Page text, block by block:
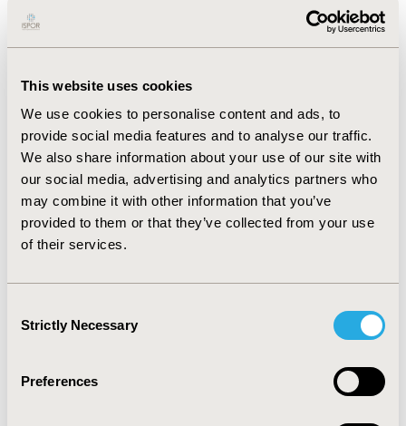
This website uses cookies
We use cookies to personalise content and ads, to
provide social media features and to analyse our traffic.
We also share information about your use of our site with
our social media, advertising and analytics partners who
may combine it with other information that you’ve
provided to them or that they’ve collected from your use
of their services.
Selection
Strictly Necessary
Preferences
assessment type (seven products). For products with
minor added benefit, cost reduction ranged from 18.9%
to 23.2%. For products with no added benefit, cost
differences ranged from 13.9% increase to 45.2%
CONCLUSIONS:Products with no/limited added benefit
are generally within the price guardrails introduced by
the GKV-FinStG. Cost premiums not expected by the law
for products with no added benefit likely stem from
indication extensions, where manufacturers achieved
more favorable prices in the first assessment or due to
account for the population size, price referencing, and
effects in outcome categories (mortality, morbidity,
adverse events, quality of life) that may impact drug